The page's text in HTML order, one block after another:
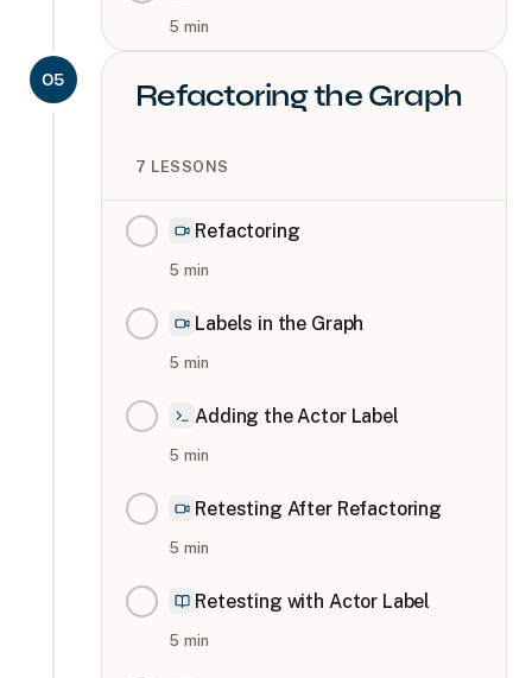
5 min
05 Refactoring the Graph
7 LESSONS
Refactoring
5 min
Labels in the Graph
5 min
Adding the Actor Label
5 min
Retesting After Refactoring
5 min
Retesting with Actor Label
5 min